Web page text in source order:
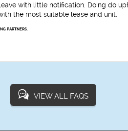
with little notification. Doing do
the most suitable lease and unit.
PARTNERS.
VIEW ALL FAQS